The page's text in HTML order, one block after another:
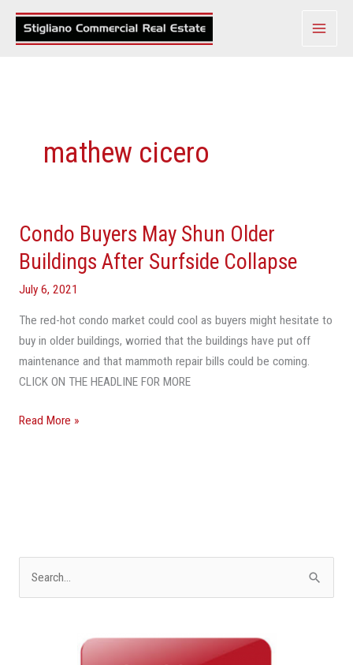
Skip
mathew cicero
Condo Buyers May Shun Older
Buildings After Surfside Collapse
July 6, 2021
The red-hot condo market could cool as buyers might hesitate to
buy in older buildings, worried that the buildings have put off
maintenance and that mammoth repair bills could be coming.
CLICK ON THE HEADLINE FOR MORE
Condo
Buyers
May
Shun
Older
Buildings
After
Surfside
Read More »